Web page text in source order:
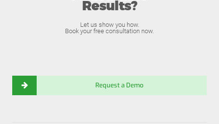
Results?
Let us show you how.
Book your free consultation now.
Request a Demo